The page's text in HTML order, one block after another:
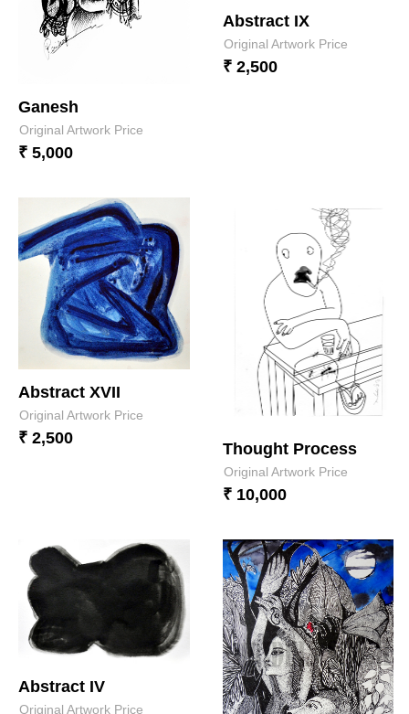
Ganesh
Original Artwork Price
₹ 5,000
Abstract IX
Original Artwork Price
₹ 2,500
Abstract XVII
Original Artwork Price
₹ 2,500
Thought Process
Original Artwork Price
₹ 10,000
Abstract IV
Original Artwork Price